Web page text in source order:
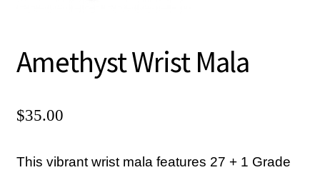
Mini Courses MP3 Downloads
Privacy Policy
Amethyst Wrist Mala
$35.00
This vibrant wrist mala features 27 + 1 Grade